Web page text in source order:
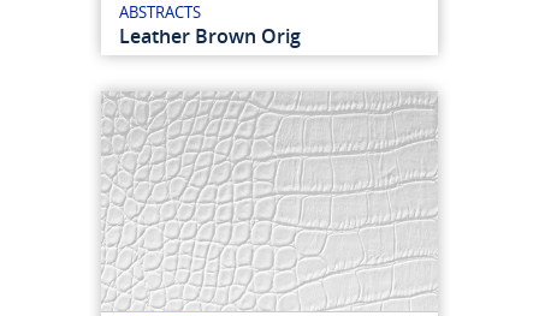
ABSTRACTS
Leather Brown Orig